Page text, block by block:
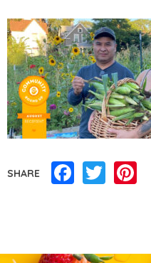
SHARE Facebook
Twitter